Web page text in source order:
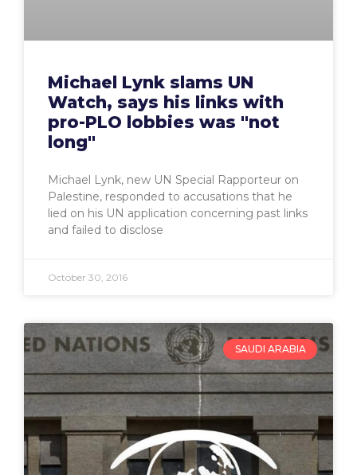
Michael Lynk slams UN
Watch, says his links with
pro-PLO lobbies was "not
long"
Michael Lynk, new UN Special Rapporteur on
Palestine, responded to accusations that he
lied on his UN application concerning past links
and failed to disclose
October 30, 2016
SAUDI ARABIA